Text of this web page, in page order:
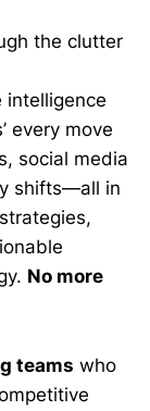
the clutter
every move
social media
shifts—all in
No more
teams who